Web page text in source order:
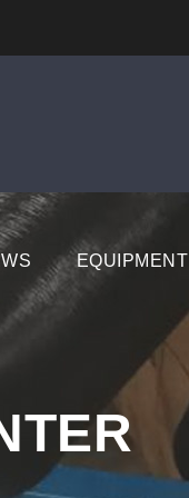
EQUIPMENT